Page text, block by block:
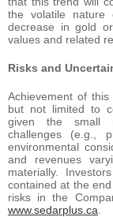
the volatile
decrease in gold
values and related
Risks and
Achievement of
but not limited to
given the small
challenges (e.g.,
environmental
and revenues
materially.
contained at the
risks in the
www.sedarplus.ca